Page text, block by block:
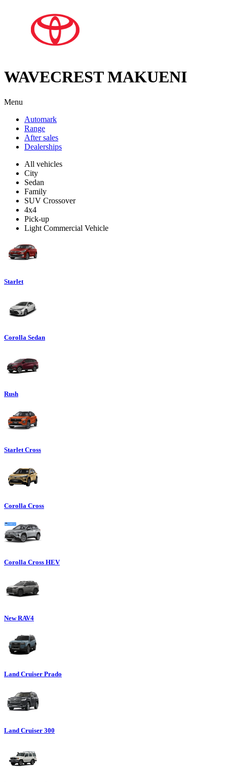
WAVECREST MAKUENI
Menu
Automark
Range
After sales
Dealerships
All vehicles
City
Sedan
Family
SUV Crossover
4x4
Pick-up
Light Commercial Vehicle
Starlet
Corolla Sedan
Rush
Starlet Cross
Corolla Cross
Corolla Cross HEV
New RAV4
Land Cruiser Prado
Land Cruiser 300